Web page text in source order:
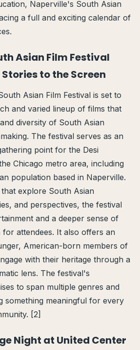
Naperville's South Asian
a full and exciting calendar of
Asian Film Festival
to the Screen
Asian Film Festival is set to
and varied lineup of films that
diversity of South Asian
The festival serves as an
point for the Desi
Chicago metro area, including
population based in Naperville.
explore South Asian
and perspectives, the festival
and a deeper sense of
attendees. It also offers an
American-born members of
with their heritage through a
lens. The festival's
to span multiple genres and
something meaningful for every
[2]
Night at United Center